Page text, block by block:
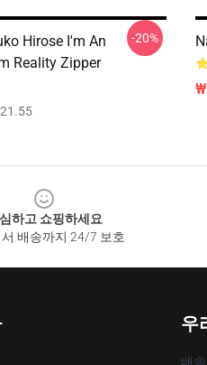
Hirose I'm An
Reality Zipper
-20%
하고 쇼핑하세요
배송까지 24/7 보호
우
배